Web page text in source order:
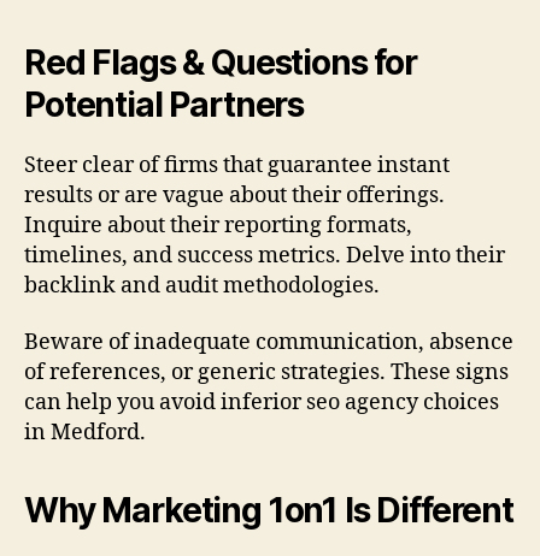
Red Flags & Questions for
Potential Partners
Steer clear of firms that guarantee instant
results or are vague about their offerings.
Inquire about their reporting formats,
timelines, and success metrics. Delve into their
backlink and audit methodologies.
Beware of inadequate communication, absence
of references, or generic strategies. These signs
can help you avoid inferior seo agency choices
in Medford.
Why Marketing 1on1 Is Different